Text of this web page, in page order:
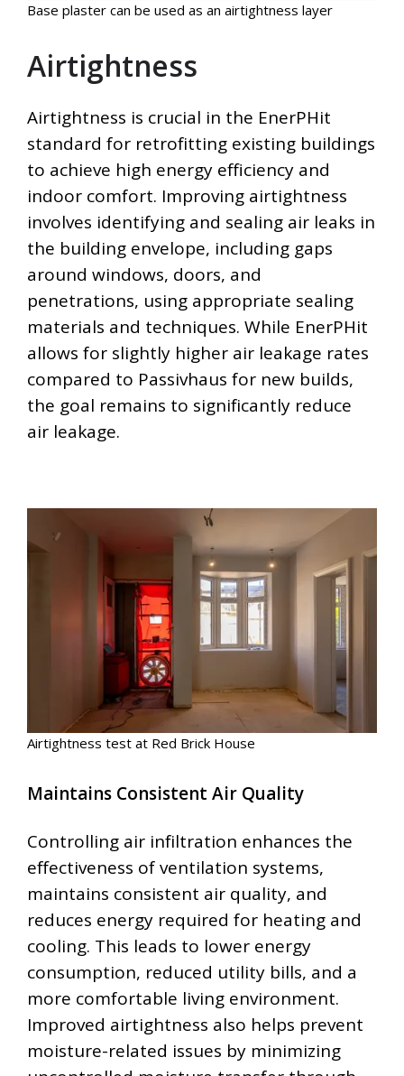
Base plaster can be used as an airtightness layer
Airtightness
Airtightness is crucial in the EnerPHit
standard for retrofitting existing buildings
to achieve high energy efficiency and
indoor comfort. Improving airtightness
involves identifying and sealing air leaks in
the building envelope, including gaps
around windows, doors, and
penetrations, using appropriate sealing
materials and techniques. While EnerPHit
allows for slightly higher air leakage rates
compared to Passivhaus for new builds,
the goal remains to significantly reduce
air leakage.
Airtightness test at Red Brick House
Maintains Consistent Air Quality
Controlling air infiltration enhances the
effectiveness of ventilation systems,
maintains consistent air quality, and
reduces energy required for heating and
cooling. This leads to lower energy
consumption, reduced utility bills, and a
more comfortable living environment.
Improved airtightness also helps prevent
moisture-related issues by minimizing